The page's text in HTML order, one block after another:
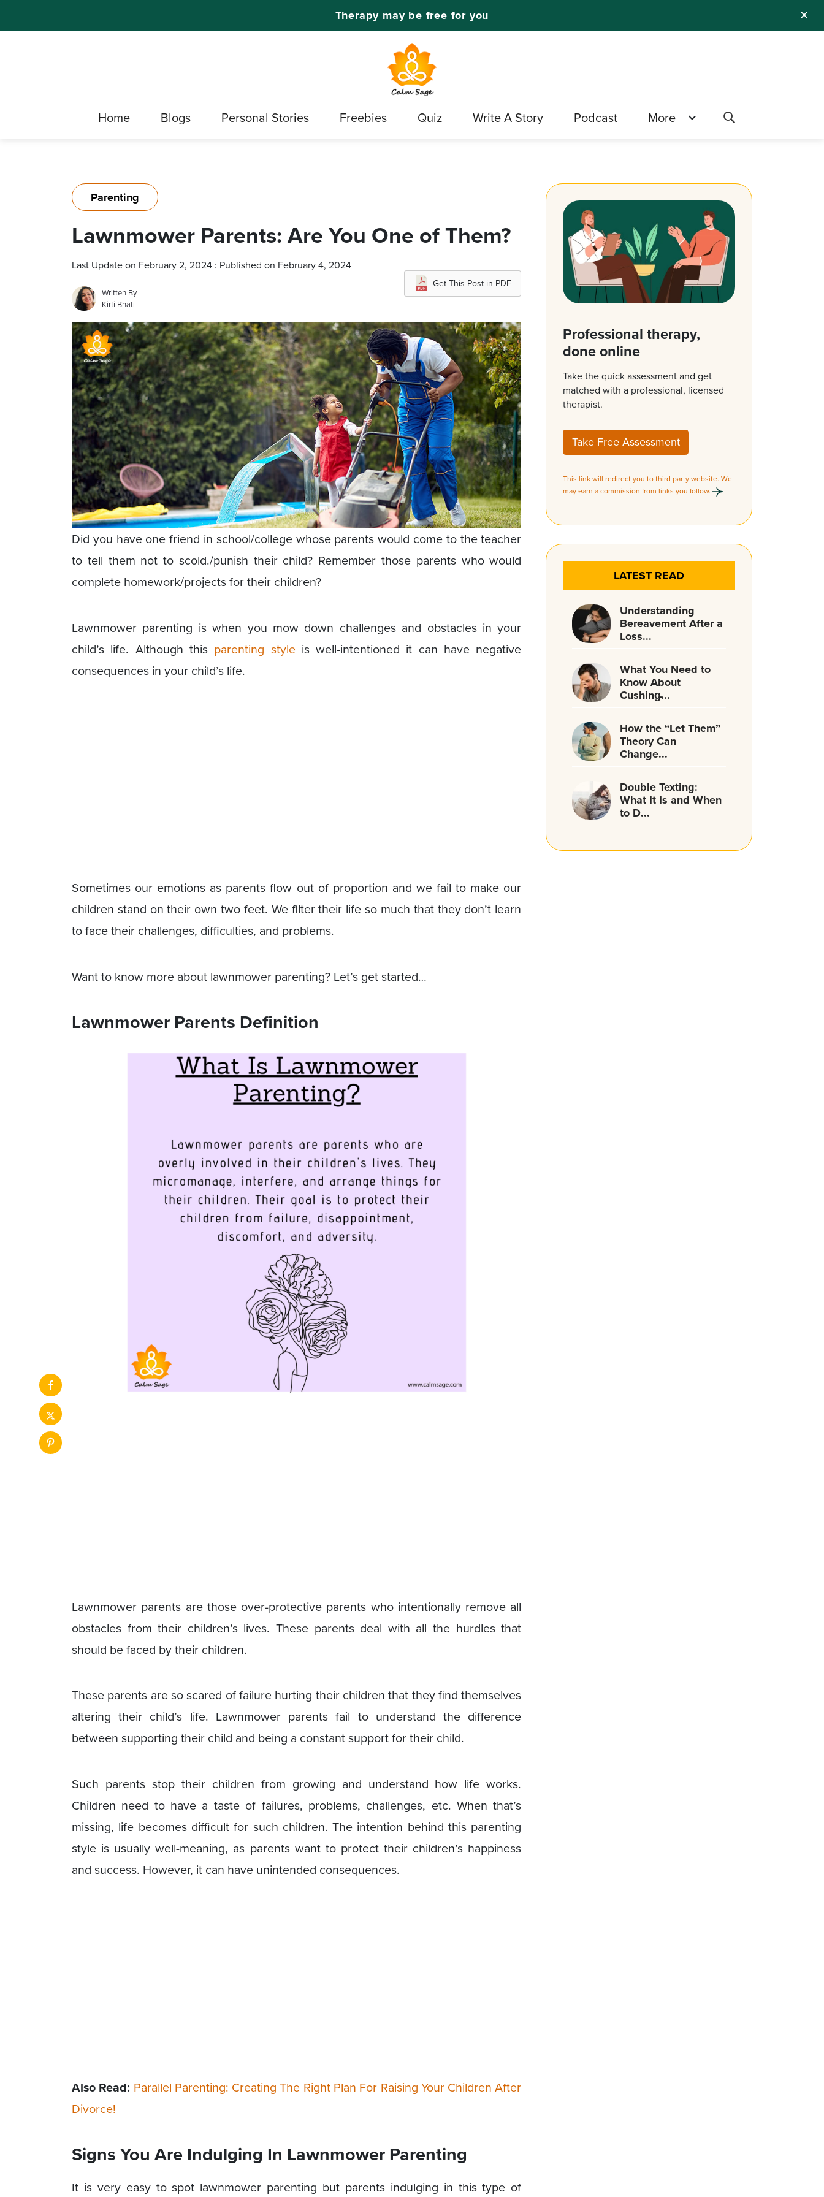
✕
Therapy may be free for you
Home Blogs Personal Stories Freebies Quiz Write A Story Podcast More
Parenting
Lawnmower Parents: Are You One of Them?
Last Update on February 2, 2024 : Published on February 4, 2024
Written By
Kirti Bhati
Get This Post in PDF
Did you have one friend in school/college whose parents would come to the teacher
to tell them not to scold./punish their child? Remember those parents who would
complete homework/projects for their children?
Lawnmower parenting is when you mow down challenges and obstacles in your
child’s life. Although this parenting styleis well-intentioned it can have negative
consequences in your child’s life.
Sometimes our emotions as parents flow out of proportion and we fail to make our
children stand on their own two feet. We filter their life so much that they don’t learn
to face their challenges, difficulties, and problems.
Want to know more about lawnmower parenting? Let’s get started…
Lawnmower Parents Definition
Lawnmower parents are those over-protective parents who intentionally remove all
obstacles from their children’s lives. These parents deal with all the hurdles that
should be faced by their children.
These parents are so scared of failure hurting their children that they find themselves
altering their child’s life. Lawnmower parents fail to understand the difference
between supporting their child and being a constant support for their child.
Such parents stop their children from growing and understand how life works.
Children need to have a taste of failures, problems, challenges, etc. When that’s
missing, life becomes difficult for such children. The intention behind this parenting
style is usually well-meaning, as parents want to protect their children’s happiness
and success. However, it can have unintended consequences.
Also Read: Parallel Parenting: Creating The Right Plan For Raising Your Children After
Divorce!
Signs You Are Indulging In Lawnmower Parenting
It is very easy to spot lawnmower parenting but parents indulging in this type of
Professional therapy,
done online
Take the quick assessment and get
matched with a professional, licensed
therapist.
Take Free Assessment
This link will redirect you to third party website. We
may earn a commission from links you follow.
LATEST READ
Understanding
Bereavement After a
Loss...
What You Need to
Know About
Cushing̵...
How the “Let Them”
Theory Can
Change...
Double Texting:
What It Is and When
to D...